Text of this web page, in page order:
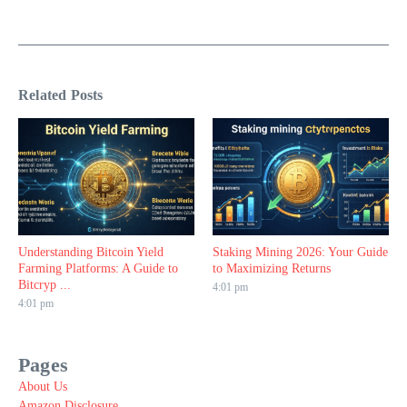
Related Posts
Understanding Bitcoin Yield
Farming Platforms: A Guide to
Bitcryp ...
4:01 pm
Staking Mining 2026: Your Guide
to Maximizing Returns
4:01 pm
Pages
About Us